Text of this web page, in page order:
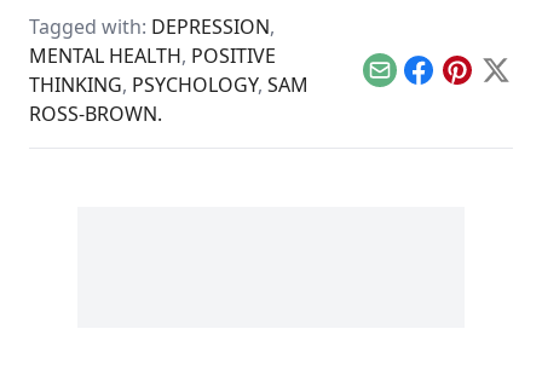
Tagged with: DEPRESSION,
MENTAL HEALTH, POSITIVE
THINKING, PSYCHOLOGY, SAM
ROSS-BROWN.
EmailFacebook
Pinterest
X